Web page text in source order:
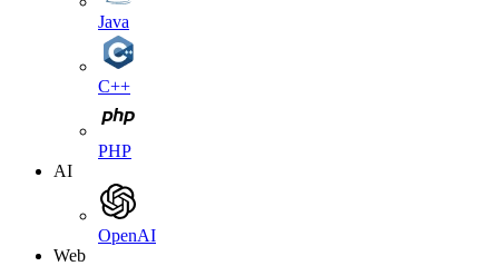
Java
C++
PHP
AI
OpenAI
Web